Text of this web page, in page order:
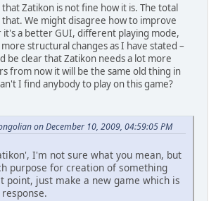
Zatikon is not fine how it is. The total
that. We might disagree how to improve
it's a better GUI, different playing mode,
structural changes as I have stated –
be clear that Zatikon needs a lot more
from now it will be the same old thing in
I find anybody to play on this game?
on December 10, 2009, 04:59:05 PM
I'm not sure what you mean, but
purpose for creation of something
just make a new game which is